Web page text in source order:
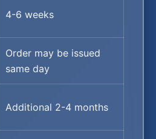
4-6 weeks
Order may be issued
same day
Additional 2-4 months